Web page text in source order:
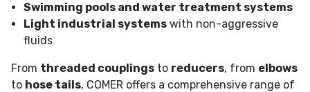
Swimming pools and water treatment systems
Light industrial systems with non-aggressive
fluids
From threaded couplings to reducers, from elbows
to hose tails, COMER offers a comprehensive range of